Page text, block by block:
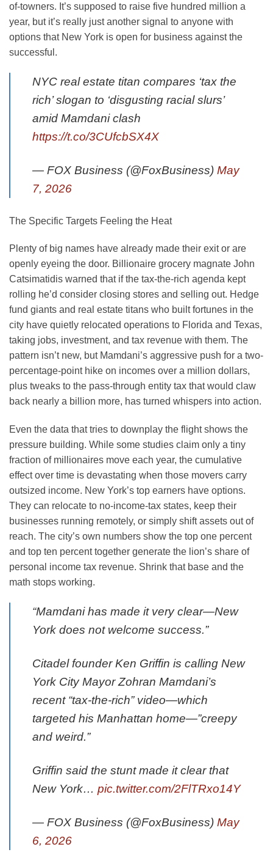
of-towners. It’s supposed to raise five hundred million a
year, but it’s really just another signal to anyone with
options that New York is open for business against the
successful.
NYC real estate titan compares ‘tax the
rich’ slogan to ‘disgusting racial slurs’
amid Mamdani clash
https://t.co/3CUfcbSX4X
— FOX Business (@FoxBusiness) May
7, 2026
The Specific Targets Feeling the Heat
Plenty of big names have already made their exit or are
openly eyeing the door. Billionaire grocery magnate John
Catsimatidis warned that if the tax-the-rich agenda kept
rolling he’d consider closing stores and selling out. Hedge
fund giants and real estate titans who built fortunes in the
city have quietly relocated operations to Florida and Texas,
taking jobs, investment, and tax revenue with them. The
pattern isn’t new, but Mamdani’s aggressive push for a two-
percentage-point hike on incomes over a million dollars,
plus tweaks to the pass-through entity tax that would claw
back nearly a billion more, has turned whispers into action.
Even the data that tries to downplay the flight shows the
pressure building. While some studies claim only a tiny
fraction of millionaires move each year, the cumulative
effect over time is devastating when those movers carry
outsized income. New York’s top earners have options.
They can relocate to no-income-tax states, keep their
businesses running remotely, or simply shift assets out of
reach. The city’s own numbers show the top one percent
and top ten percent together generate the lion’s share of
personal income tax revenue. Shrink that base and the
math stops working.
“Mamdani has made it very clear—New
York does not welcome success.”
Citadel founder Ken Griffin is calling New
York City Mayor Zohran Mamdani’s
recent “tax-the-rich” video—which
targeted his Manhattan home—”creepy
and weird.”
Griffin said the stunt made it clear that
New York… pic.twitter.com/2FlTRxo14Y
— FOX Business (@FoxBusiness) May
6, 2026